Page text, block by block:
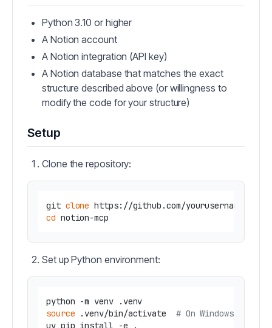
Python 3.10 or higher
A Notion account
A Notion integration (API key)
A Notion database that matches the exact
structure described above (or willingness to
modify the code for your structure)
Setup
Clone the repository:
git clone
cd
Set up Python environment:
source .venv/bin/activate # On Windows use: